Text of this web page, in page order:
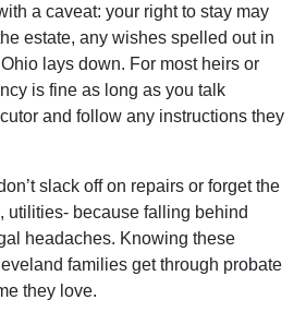
a caveat: your right to stay may
estate, any wishes spelled out in
lays down. For most heirs or
is fine as long as you talk
and follow any instructions they
slack off on repairs or forget the
utilities- because falling behind
headaches. Knowing these
families get through probate
they love.